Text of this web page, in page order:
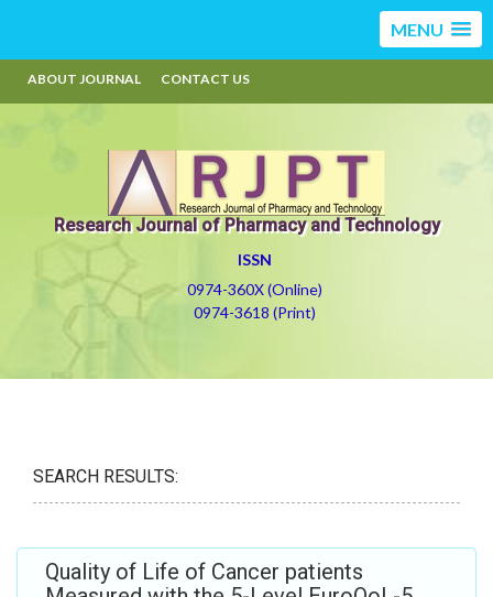
MENU
ABOUT JOURNAL CONTACT US
Research Journal of Pharmacy and Technology
ISSN
0974-360X (Online)
0974-3618 (Print)
SEARCH RESULTS:
Quality of Life of Cancer patients